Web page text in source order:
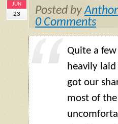
JUN
23 Posted by
0 Comments
Quite a
heavily
got our
most of